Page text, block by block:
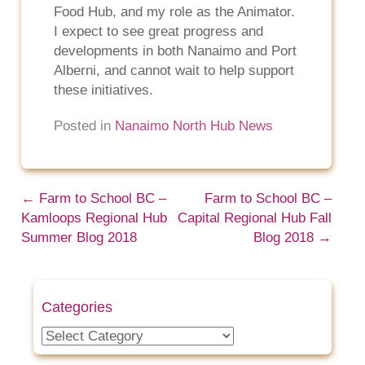
Food Hub, and my role as the Animator.
I expect to see great progress and
developments in both Nanaimo and Port
Alberni, and cannot wait to help support
these initiatives.
Posted in Nanaimo North Hub News
← Farm to School BC –
Kamloops Regional Hub
Summer Blog 2018
Farm to School BC –
Capital Regional Hub Fall
Blog 2018 →
Categories
Categories